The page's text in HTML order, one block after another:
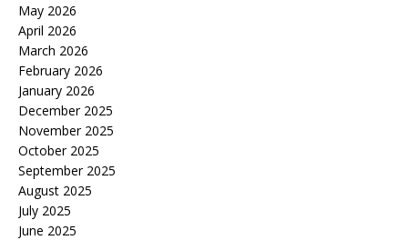
May 2026
April 2026
March 2026
February 2026
January 2026
December 2025
November 2025
October 2025
September 2025
August 2025
July 2025
June 2025